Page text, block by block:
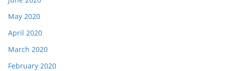
May 2020
April 2020
March 2020
February 2020